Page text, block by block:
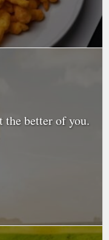
the better of you.